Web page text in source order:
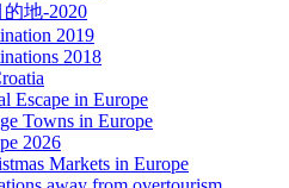
地-2020
2019
2018
Escape in Europe
Towns in Europe
2026
Markets in Europe